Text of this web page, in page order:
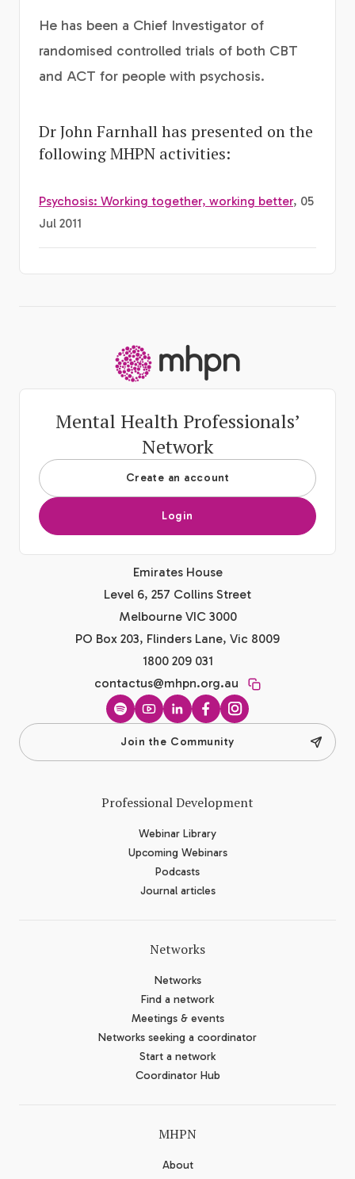
He has been a Chief Investigator of
randomised controlled trials of both CBT
and ACT for people with psychosis.
Dr John Farnhall has presented on the
following MHPN activities:
Psychosis: Working together, working better, 05
Jul 2011
Mental Health Professionals’
Network
Create an account
Login
Emirates House
Level 6, 257 Collins Street
Melbourne VIC 3000
PO Box 203, Flinders Lane, Vic 8009
1800 209 031
contactus@mhpn.org.au
SpotifyYouTubeLinkedInFacebook
Instagram
Join the Community
Professional Development
Webinar Library
Upcoming Webinars
Podcasts
Journal articles
Networks
Networks
Find a network
Meetings & events
Networks seeking a coordinator
Start a network
Coordinator Hub
MHPN
About